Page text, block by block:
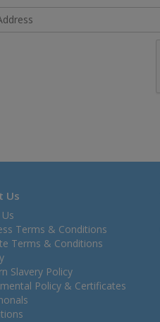
Us
Terms & Conditions
Terms & Conditions
Slavery Policy
Policy & Certificates